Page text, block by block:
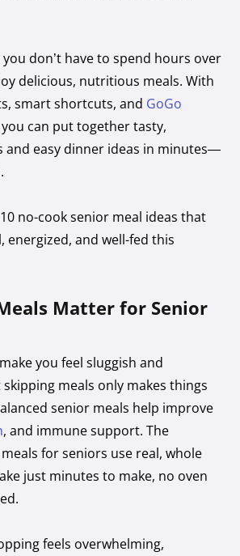
don’t have to spend hours over
delicious, nutritious meals. With
smart shortcuts, and GoGo
can put together tasty,
and easy dinner ideas in minutes—
no-cook senior meal ideas that
energized, and well-fed this
Matter for Senior
you feel sluggish and
meals only makes things
senior meals help improve
, and immune support. The
for seniors use real, whole
just minutes to make, no oven
feels overwhelming,